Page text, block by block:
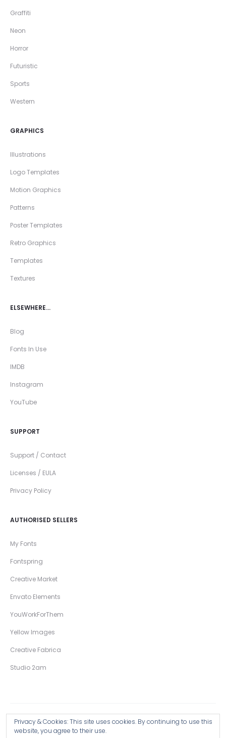
Graffiti
Neon
Horror
Futuristic
Sports
Western
GRAPHICS
Illustrations
Logo Templates
Motion Graphics
Patterns
Poster Templates
Retro Graphics
Templates
Textures
ELSEWHERE…
Blog
Fonts In Use
IMDB
Instagram
YouTube
SUPPORT
Support / Contact
Licenses / EULA
Privacy Policy
AUTHORISED SELLERS
My Fonts
Fontspring
Creative Market
Envato Elements
YouWorkForThem
Yellow Images
Creative Fabrica
Studio 2am
Privacy & Cookies: This site uses cookies. By continuing to use this
website, you agree to their use.
Copyright © 2026 Wingsart Studio / Christopher King